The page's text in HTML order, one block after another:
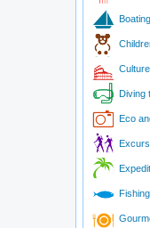
Diving
Eco